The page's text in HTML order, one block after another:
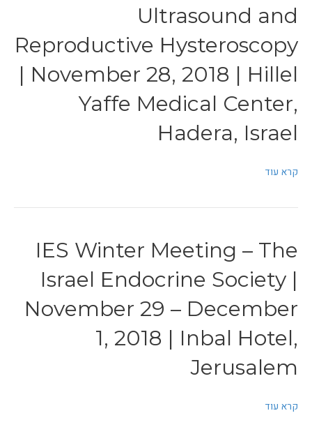
Ultrasound and
Reproductive Hysteroscopy
| November 28, 2018 | Hillel
Yaffe Medical Center,
Hadera, Israel
קרא עוד
IES Winter Meeting – The
Israel Endocrine Society |
November 29 – December
1, 2018 | Inbal Hotel,
Jerusalem
קרא עוד